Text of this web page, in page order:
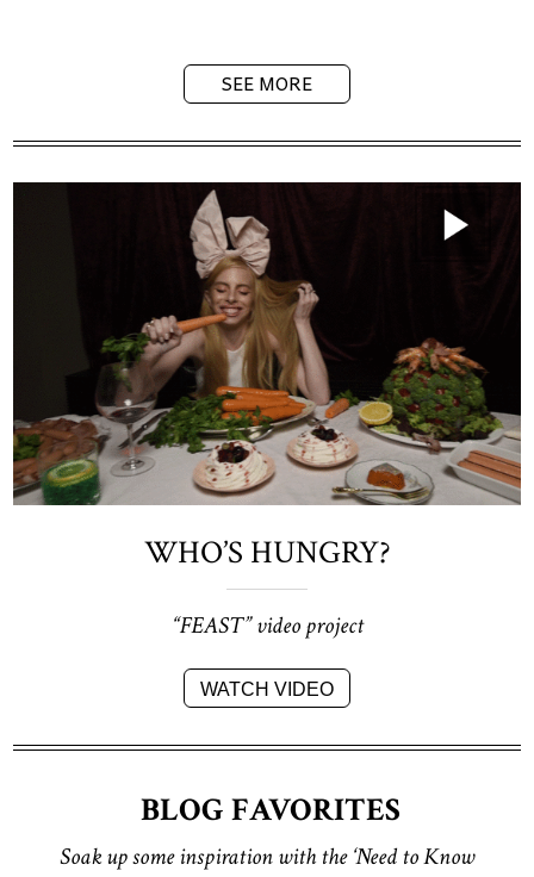
SEE MORE
WHO’S HUNGRY?
“FEAST” video project
WATCH VIDEO
BLOG FAVORITES
Soak up some inspiration with the‘Need to Know